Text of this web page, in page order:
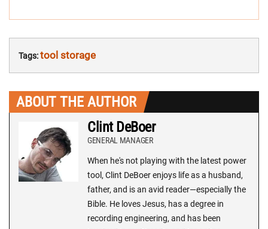
Tags:tool storage
ABOUT THE AUTHOR
Clint DeBoer
GENERAL MANAGER
When he's not playing with the latest power
tool, Clint DeBoer enjoys life as a husband,
father, and is an avid reader—especially the
Bible. He loves Jesus, has a degree in
recording engineering, and has been